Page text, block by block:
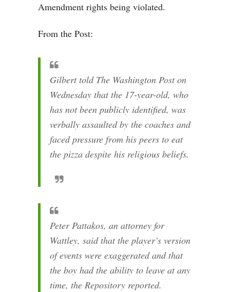
Amendment rights being violated.
From the Post:
Gilbert told The Washington Post on
Wednesday that the 17-year-old, who
has not been publicly identified, was
verbally assaulted by the coaches and
faced pressure from his peers to eat
the pizza despite his religious beliefs.
Peter Pattakos, an attorney for
Wattley, said that the player’s version
of events were exaggerated and that
the boy had the ability to leave at any
time, the Repository reported.